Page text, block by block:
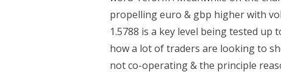
propelling euro & gbp higher with
1.5788 is a key level being tested up
how a lot of traders are looking to
not co-operating & the principle